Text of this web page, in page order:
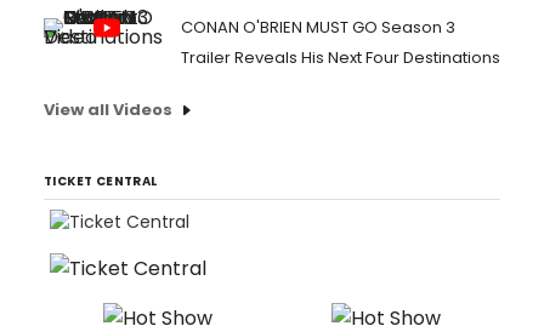
CONAN O'BRIEN MUST GO Season 3
Trailer Reveals His Next Four Destinations
View all Videos
TICKET CENTRAL